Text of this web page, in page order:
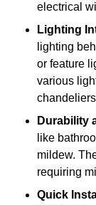
electrical
Lighting
lighting
or feature
various
Durability
like
mildew.
requiring
Quick